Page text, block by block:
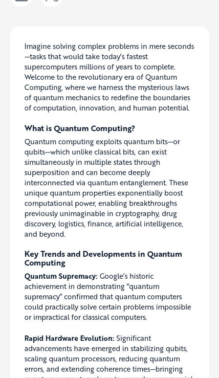
Imagine solving complex problems in mere seconds
—tasks that would take today’s fastest
supercomputers millions of years to complete.
Welcome to the revolutionary era of Quantum
Computing, where we harness the mysterious laws
of quantum mechanics to redefine the boundaries
of computation, innovation, and human potential.
What is Quantum Computing?
Quantum computing exploits quantum bits—or
qubits—which unlike classical bits, can exist
simultaneously in multiple states through
superposition and can become deeply
interconnected via quantum entanglement. These
unique quantum properties exponentially boost
computational power, enabling breakthroughs
previously unimaginable in cryptography, drug
discovery, logistics, finance, artificial intelligence,
and beyond.
Key Trends and Developments in Quantum
Computing
Quantum Supremacy: Google’s historic
achievement in demonstrating “quantum
supremacy” confirmed that quantum computers
could practically solve certain problems impossible
or impractical for classical computers.
Rapid Hardware Evolution: Significant
advancements have emerged in stabilizing qubits,
scaling quantum processors, reducing quantum
errors, and extending coherence times—bringing